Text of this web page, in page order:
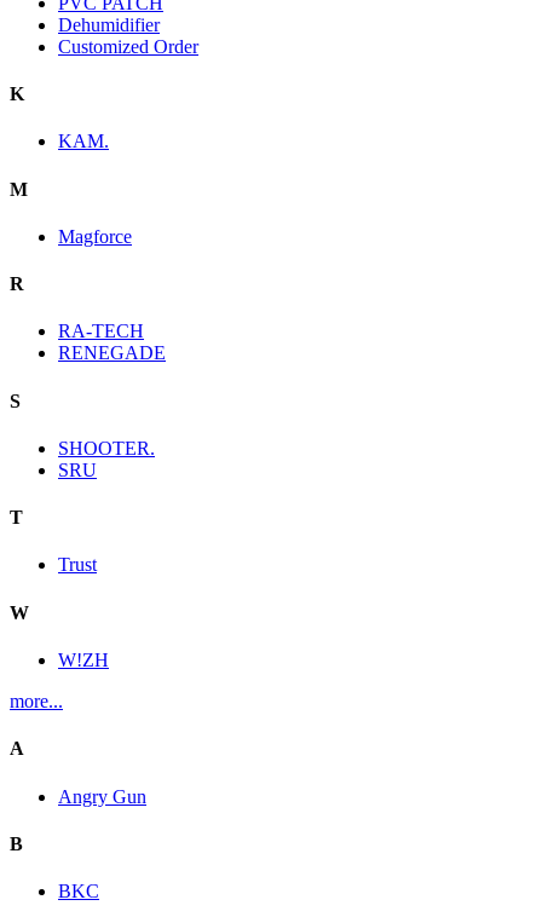
Dehumidifier
Customized Order
K
KAM.
M
Magforce
R
RA-TECH
RENEGADE
S
SHOOTER.
SRU
T
Trust
W
W!ZH
more...
A
Angry Gun
B
BKC